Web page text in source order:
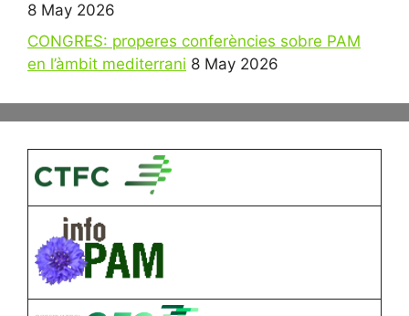
8 May 2026
CONGRES: properes conferències sobre PAM
en l’àmbit mediterrani 8 May 2026